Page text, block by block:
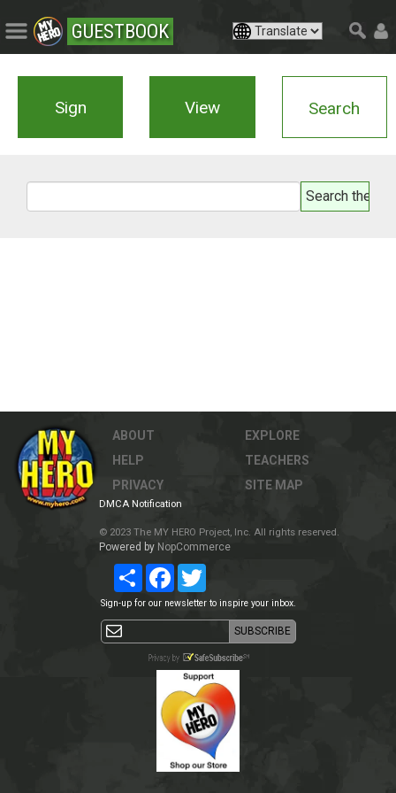
GUESTBOOK
Sign View Search
ABOUT
HELP
PRIVACY
EXPLORE
TEACHERS
SITE MAP
DMCA Notification
© 2023 The MY HERO Project, Inc. All rights reserved.
Powered by NopCommerce
Share Facebook
Sign-up for our newsletter to inspire your inbox.